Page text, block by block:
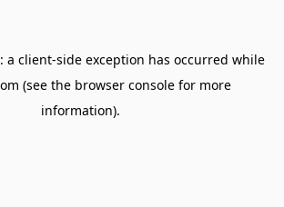
a client-side exception has occurred while
(see the browser console for more
information).